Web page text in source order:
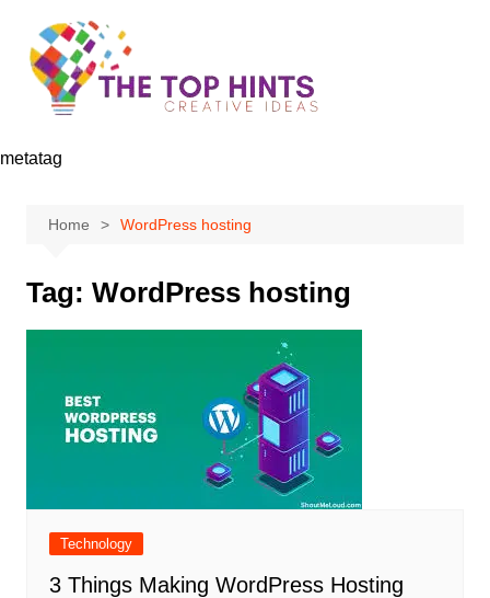
content
metatag
Home WordPress hosting
Tag: WordPress hosting
Technology
3 Things Making WordPress Hosting